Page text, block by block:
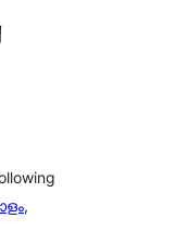
,